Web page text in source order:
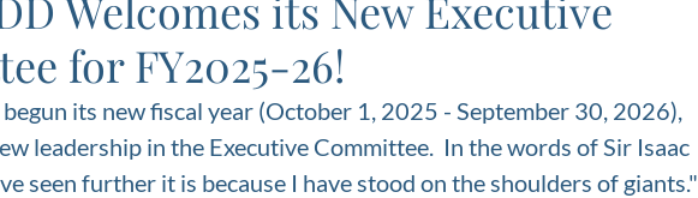
for FY2025-26!
its new fiscal year (October 1, 2025 - September 30, 2026),
leadership in the Executive Committee.  In the words of Sir Isaac
seen further it is because I have stood on the shoulders of giants."